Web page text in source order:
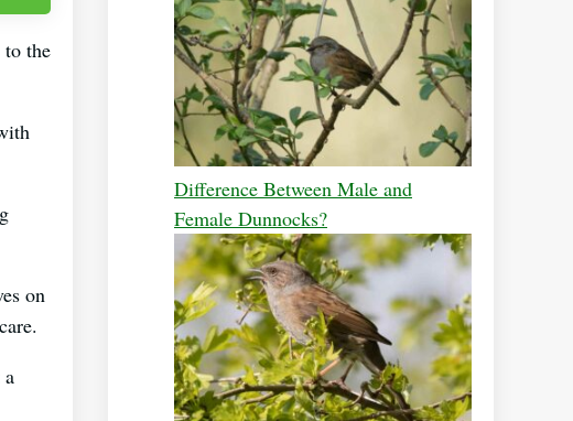
to the
on
Difference Between Male and
Female Dunnocks?